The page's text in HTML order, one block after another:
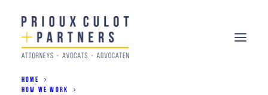
HOME
HOW WE WORK